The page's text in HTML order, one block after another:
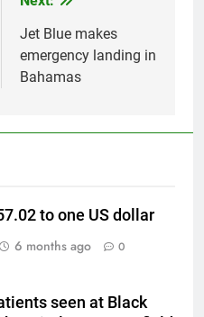
Jet Blue makes
emergency landing in
Bahamas
to one US dollar
6 months ago 0
seen at Black